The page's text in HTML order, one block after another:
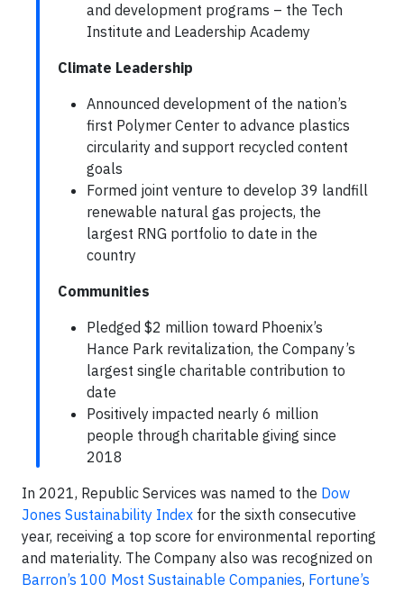
and development programs – the Tech
Institute and Leadership Academy
Climate Leadership
Announced development of the nation’s
first Polymer Center to advance plastics
circularity and support recycled content
goals
Formed joint venture to develop 39 landfill
renewable natural gas projects, the
largest RNG portfolio to date in the
country
Communities
Pledged $2 million toward Phoenix’s
Hance Park revitalization, the Company’s
largest single charitable contribution to
date
Positively impacted nearly 6 million
people through charitable giving since
2018
In 2021, Republic Services was named to the Dow
Jones Sustainability Index for the sixth consecutive
year, receiving a top score for environmental reporting
and materiality. The Company also was recognized on
Barron’s 100 Most Sustainable Companies, Fortune’s